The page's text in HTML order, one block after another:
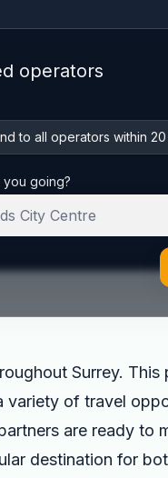
operators
to all operators within 20
going?
Surrey. This
of travel
are ready to
destination for